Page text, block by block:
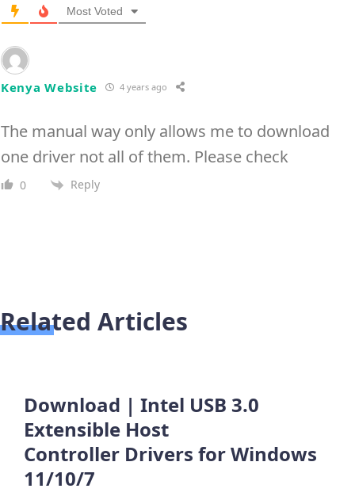
Most Voted
Kenya Website 4 years ago
The manual way only allows me to download
one driver not all of them. Please check
0 Reply
Related Articles
Download | Intel USB 3.0
Extensible Host
Controller Drivers for Windows
11/10/7